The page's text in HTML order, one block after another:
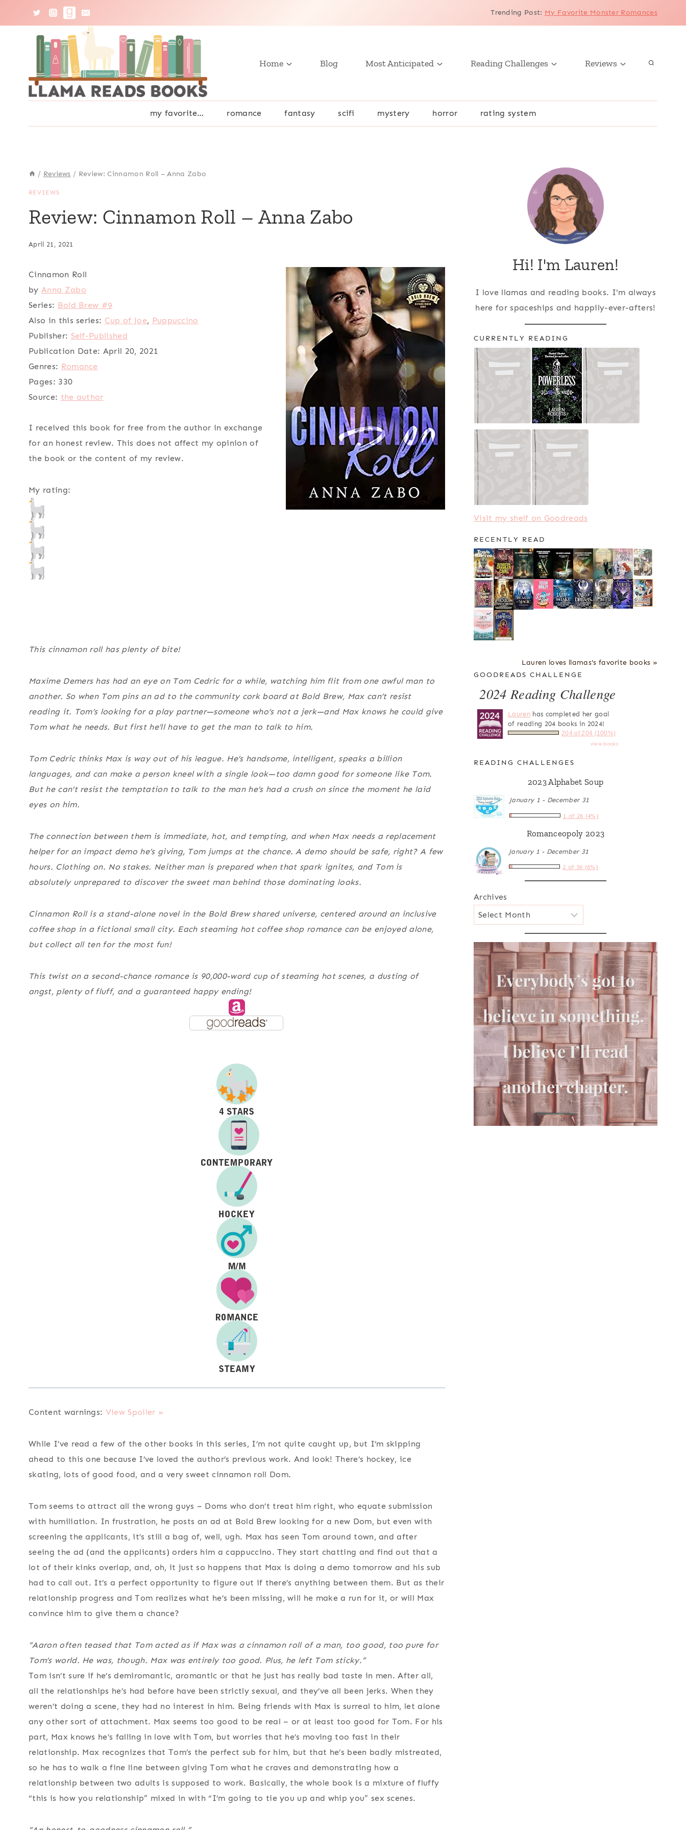
Trending Post: My Favorite Monster Romances
Home Blog Most Anticipated Reading Challenges Reviews
my favorite… romance fantasy scifi mystery horror rating system
/ Reviews / Review: Cinnamon Roll – Anna Zabo
REVIEWS
Review: Cinnamon Roll – Anna Zabo
April 21, 2021
Cinnamon Roll
by Anna Zabo
Series: Bold Brew #9
Also in this series: Cup of Joe, Puppuccino
Publisher: Self-Published
Publication Date: April 20, 2021
Genres: Romance
Pages: 330
Source: the author
I received this book for free from the author in exchange
for an honest review. This does not affect my opinion of
the book or the content of my review.
My rating:
This cinnamon roll has plenty of bite!
Maxime Demers has had an eye on Tom Cedric for a while, watching him flit from one awful man to
another. So when Tom pins an ad to the community cork board at Bold Brew, Max can’t resist
reading it. Tom’s looking for a play partner—someone who’s not a jerk—and Max knows he could give
Tom what he needs. But first he’ll have to get the man to talk to him.
Tom Cedric thinks Max is way out of his league. He’s handsome, intelligent, speaks a billion
languages, and can make a person kneel with a single look—too damn good for someone like Tom.
But he can’t resist the temptation to talk to the man he’s had a crush on since the moment he laid
eyes on him.
The connection between them is immediate, hot, and tempting, and when Max needs a replacement
helper for an impact demo he’s giving, Tom jumps at the chance. A demo should be safe, right? A few
hours. Clothing on. No stakes. Neither man is prepared when that spark ignites, and Tom is
absolutely unprepared to discover the sweet man behind those dominating looks.
Cinnamon Roll is a stand-alone novel in the Bold Brew shared universe, centered around an inclusive
coffee shop in a fictional small city. Each steaming hot coffee shop romance can be enjoyed alone,
but collect all ten for the most fun!
This twist on a second-chance romance is 90,000-word cup of steaming hot scenes, a dusting of
angst, plenty of fluff, and a guaranteed happy ending!
Content warnings: View Spoiler »
While I’ve read a few of the other books in this series, I’m not quite caught up, but I’m skipping
ahead to this one because I’ve loved the author’s previous work. And look! There’s hockey, ice
skating, lots of good food, and a very sweet cinnamon roll Dom.
Tom seems to attract all the wrong guys – Doms who don’t treat him right, who equate submission
with humiliation. In frustration, he posts an ad at Bold Brew looking for a new Dom, but even with
screening the applicants, it’s still a bag of, well, ugh. Max has seen Tom around town, and after
seeing the ad (and the applicants) orders him a cappuccino. They start chatting and find out that a
lot of their kinks overlap, and, oh, it just so happens that Max is doing a demo tomorrow and his sub
had to call out. It’s a perfect opportunity to figure out if there’s anything between them. But as their
relationship progress and Tom realizes what he’s been missing, will he make a run for it, or will Max
convince him to give them a chance?
“Aaron often teased that Tom acted as if Max was a cinnamon roll of a man, too good, too pure for
Tom’s world. He was, though. Max was entirely too good. Plus, he left Tom sticky.”
Tom isn’t sure if he’s demiromantic, aromantic or that he just has really bad taste in men. After all,
all the relationships he’s had before have been strictly sexual, and they’ve all been jerks. When they
weren’t doing a scene, they had no interest in him. Being friends with Max is surreal to him, let alone
any other sort of attachment. Max seems too good to be real – or at least too good for Tom. For his
part, Max knows he’s falling in love with Tom, but worries that he’s moving too fast in their
relationship. Max recognizes that Tom’s the perfect sub for him, but that he’s been badly mistreated,
so he has to walk a fine line between giving Tom what he craves and demonstrating how a
relationship between two adults is supposed to work. Basically, the whole book is a mixture of fluffy
“this is how you relationship” mixed in with “I’m going to tie you up and whip you” sex scenes.
Hi! I'm Lauren!
I love llamas and reading books. I'm always
here for spaceships and happily-ever-afters!
CURRENTLY READING
Visit my shelf on Goodreads
RECENTLY READ
Lauren loves llamas's favorite books »
GOODREADS CHALLENGE
2024 Reading Challenge
Laurenhas completed her goal
of reading 204 books in 2024!
204 of 204 (100%)
view books
READING CHALLENGES
2023 Alphabet Soup
January 1 - December 31
1 of 26 (4%)
Romanceopoly 2023
January 1 - December 31
2 of 36 (6%)
Archives